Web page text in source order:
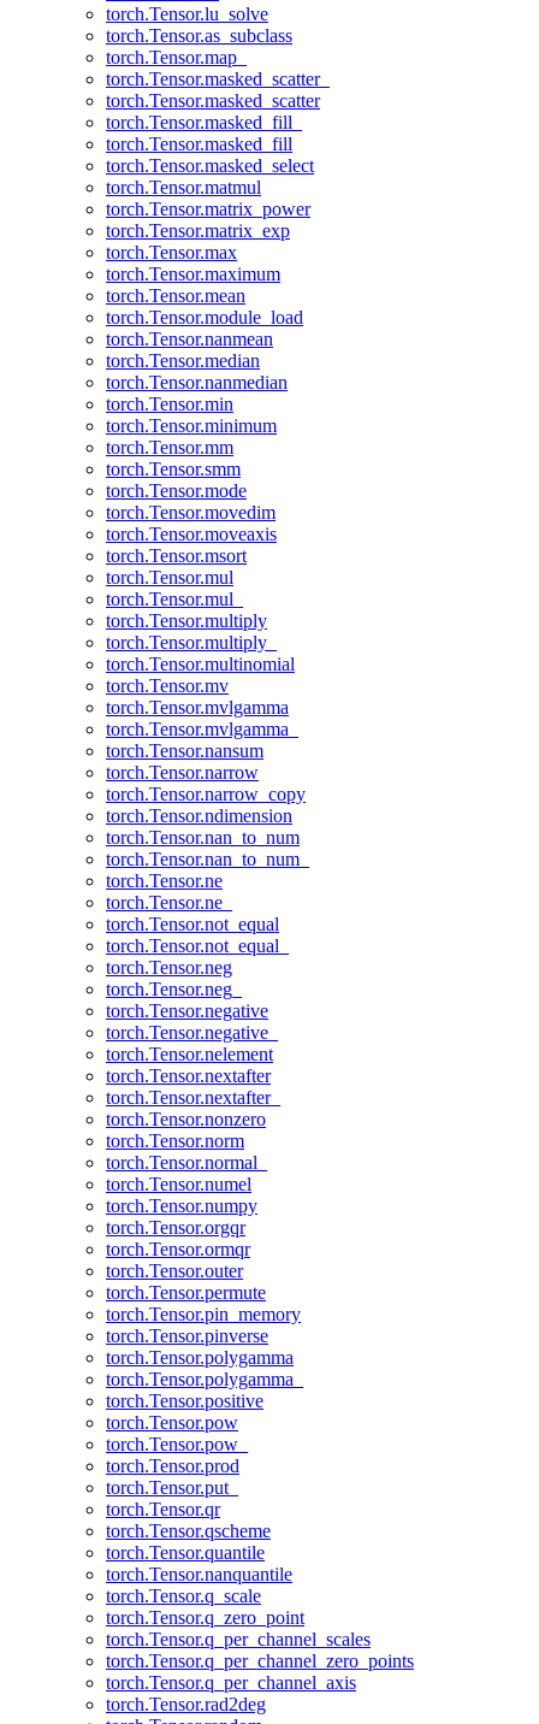
torch.Tensor.lu_solve
torch.Tensor.as_subclass
torch.Tensor.map_
torch.Tensor.masked_scatter_
torch.Tensor.masked_scatter
torch.Tensor.masked_fill_
torch.Tensor.masked_fill
torch.Tensor.masked_select
torch.Tensor.matmul
torch.Tensor.matrix_power
torch.Tensor.matrix_exp
torch.Tensor.max
torch.Tensor.maximum
torch.Tensor.mean
torch.Tensor.module_load
torch.Tensor.nanmean
torch.Tensor.median
torch.Tensor.nanmedian
torch.Tensor.min
torch.Tensor.minimum
torch.Tensor.mm
torch.Tensor.smm
torch.Tensor.mode
torch.Tensor.movedim
torch.Tensor.moveaxis
torch.Tensor.msort
torch.Tensor.mul
torch.Tensor.mul_
torch.Tensor.multiply
torch.Tensor.multiply_
torch.Tensor.multinomial
torch.Tensor.mv
torch.Tensor.mvlgamma
torch.Tensor.mvlgamma_
torch.Tensor.nansum
torch.Tensor.narrow
torch.Tensor.narrow_copy
torch.Tensor.ndimension
torch.Tensor.nan_to_num
torch.Tensor.nan_to_num_
torch.Tensor.ne
torch.Tensor.ne_
torch.Tensor.not_equal
torch.Tensor.not_equal_
torch.Tensor.neg
torch.Tensor.neg_
torch.Tensor.negative
torch.Tensor.negative_
torch.Tensor.nelement
torch.Tensor.nextafter
torch.Tensor.nextafter_
torch.Tensor.nonzero
torch.Tensor.norm
torch.Tensor.normal_
torch.Tensor.numel
torch.Tensor.numpy
torch.Tensor.orgqr
torch.Tensor.ormqr
torch.Tensor.outer
torch.Tensor.permute
torch.Tensor.pin_memory
torch.Tensor.pinverse
torch.Tensor.polygamma
torch.Tensor.polygamma_
torch.Tensor.positive
torch.Tensor.pow
torch.Tensor.pow_
torch.Tensor.prod
torch.Tensor.put_
torch.Tensor.qr
torch.Tensor.qscheme
torch.Tensor.quantile
torch.Tensor.nanquantile
torch.Tensor.q_scale
torch.Tensor.q_zero_point
torch.Tensor.q_per_channel_scales
torch.Tensor.q_per_channel_zero_points
torch.Tensor.q_per_channel_axis
torch.Tensor.rad2deg